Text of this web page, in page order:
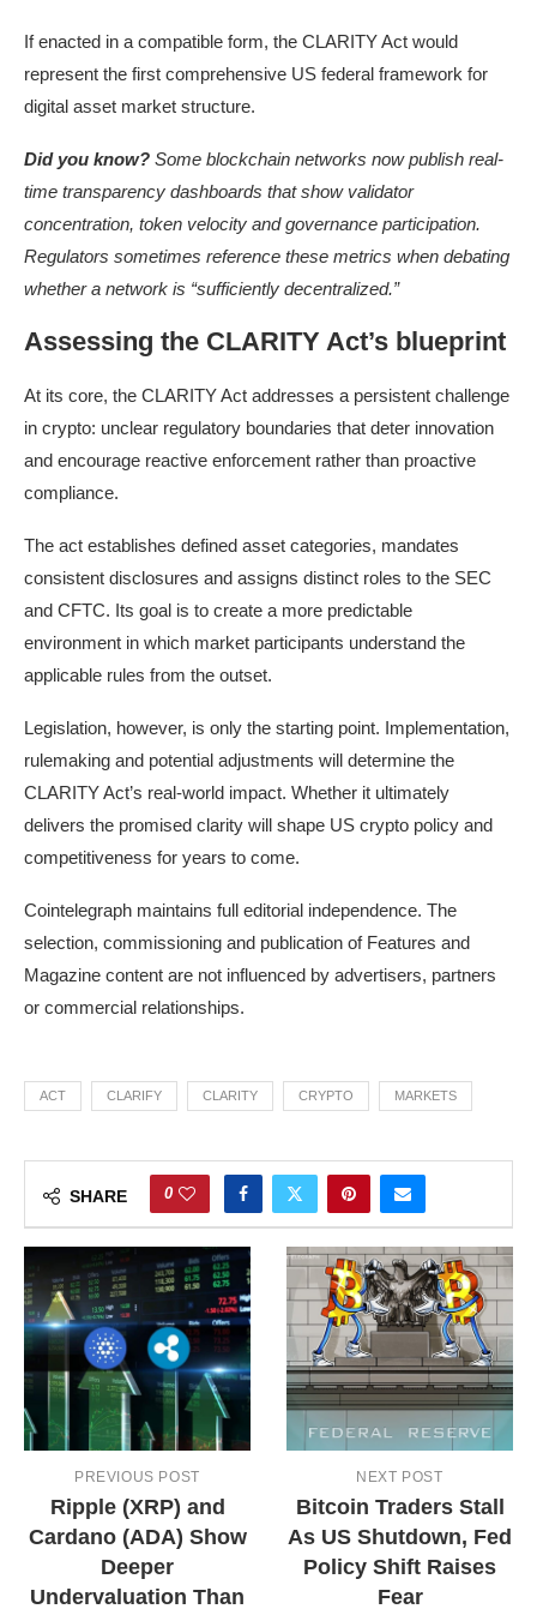
If enacted in a compatible form, the CLARITY Act would
represent the first comprehensive US federal framework for
digital asset market structure.
Did you know? Some blockchain networks now publish real-
time transparency dashboards that show validator
concentration, token velocity and governance participation.
Regulators sometimes reference these metrics when debating
whether a network is “sufficiently decentralized.”
Assessing the CLARITY Act’s blueprint
At its core, the CLARITY Act addresses a persistent challenge
in crypto: unclear regulatory boundaries that deter innovation
and encourage reactive enforcement rather than proactive
compliance.
The act establishes defined asset categories, mandates
consistent disclosures and assigns distinct roles to the SEC
and CFTC. Its goal is to create a more predictable
environment in which market participants understand the
applicable rules from the outset.
Legislation, however, is only the starting point. Implementation,
rulemaking and potential adjustments will determine the
CLARITY Act’s real-world impact. Whether it ultimately
delivers the promised clarity will shape US crypto policy and
competitiveness for years to come.
Cointelegraph maintains full editorial independence. The
selection, commissioning and publication of Features and
Magazine content are not influenced by advertisers, partners
or commercial relationships.
ACT CLARIFY CLARITY CRYPTO MARKETS
SHARE 0
PREVIOUS POST
Ripple (XRP) and
Cardano (ADA) Show
Deeper
Undervaluation Than
NEXT POST
Bitcoin Traders Stall
As US Shutdown, Fed
Policy Shift Raises
Fear